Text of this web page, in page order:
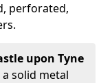
perforated,
upon Tyne
solid metal